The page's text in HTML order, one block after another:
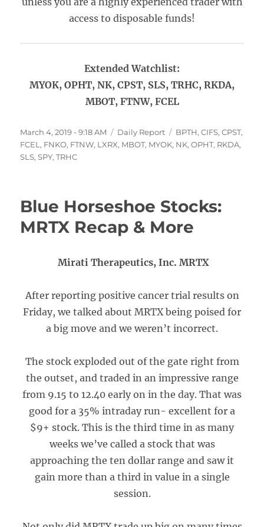
access to disposable funds!
Extended Watchlist:
MYOK, OPHT, NK, CPST, SLS, TRHC, RKDA,
MBOT, FTNW, FCEL
Posted
on
March 4, 2019 - 9:18 AM Categories
Daily Report Tags
BPTH,CIFS,CPST,
FCEL , FNKO, FTNW, LXRX, MBOT, MYOK, NK,OPHT, RKDA,
SLS,SPY,TRHC
Blue Horseshoe Stocks:
MRTX Recap & More
Mirati Therapeutics, Inc. MRTX
After reporting positive cancer trial results on
Friday, we talked about MRTX being poised for
a big move and we weren’t incorrect.
The stock exploded out of the gate right from
the outset, and traded in an impressive range
from 9.15 to 12.40 early on in the day. That was
good for a 35% intraday run- excellent for a
$9+ stock. This is the third time in as many
weeks we’ve called a stock that was
approaching the ten dollar range and saw it
gain more than a third in value in a single
session.